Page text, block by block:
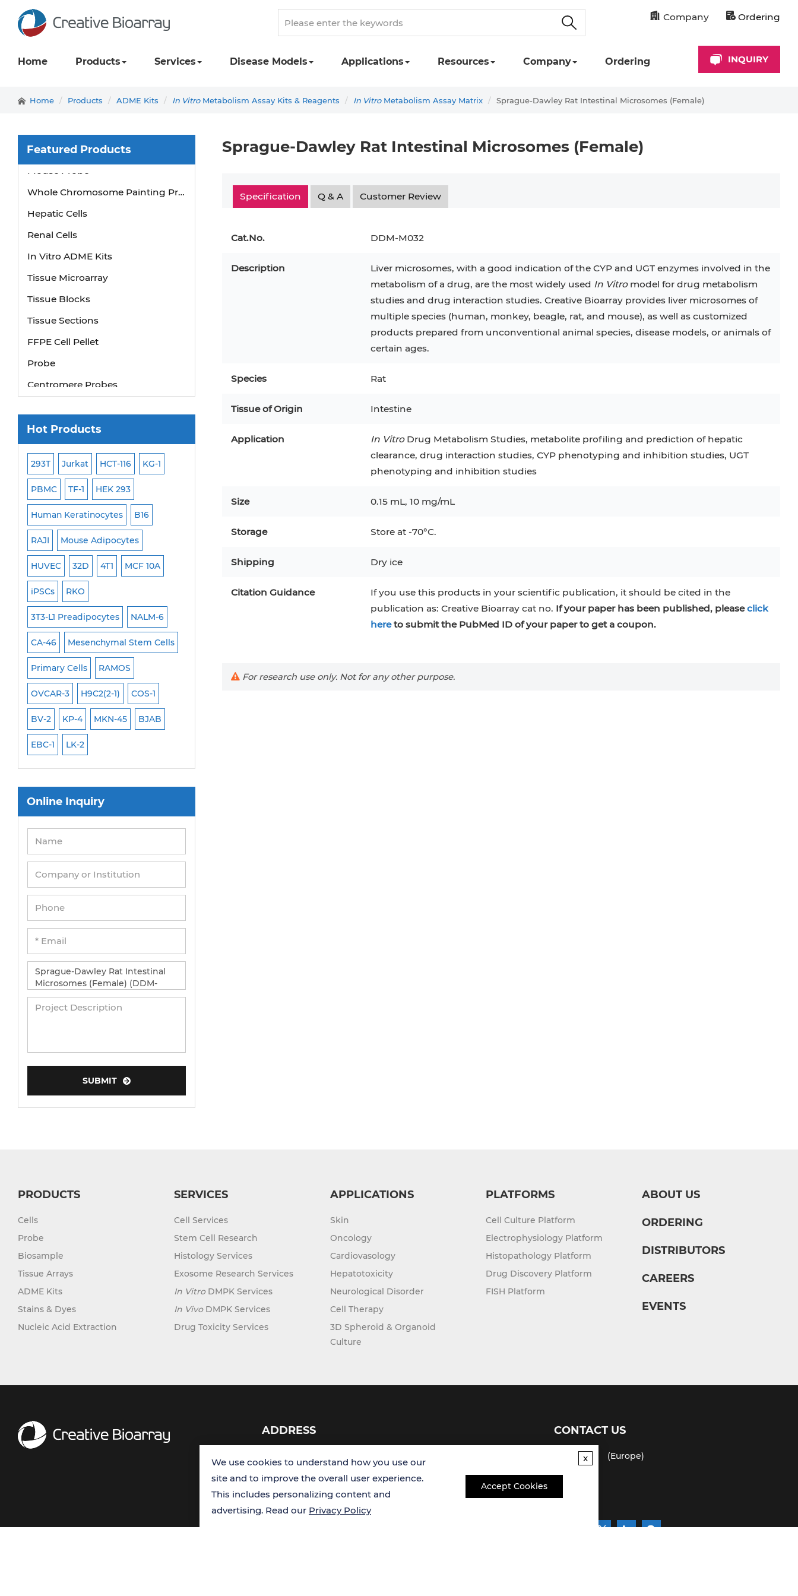
Company Ordering
Home Products Services Disease Models Applications Resources Company Ordering INQUIRY
Home Products ADME Kits In VitroMetabolism Assay Kits & Reagents In VitroMetabolism Assay Matrix Sprague-Dawley Rat Intestinal Microsomes (Female)
Sprague-Dawley Rat Intestinal Microsomes (Female)
Specification Q & A Customer Review
Cat.No. DDM-M032
Description
Liver microsomes, with a good indication of the CYP and UGT enzymes involved in the
metabolism of a drug, are the most widely used In Vitromodel for drug metabolism
studies and drug interaction studies. Creative Bioarray provides liver microsomes of
multiple species (human, monkey, beagle, rat, and mouse), as well as customized
products prepared from unconventional animal species, disease models, or animals of
certain ages.
Species Rat
Tissue of Origin Intestine
Application In VitroDrug Metabolism Studies, metabolite profiling and prediction of hepatic
clearance, drug interaction studies, CYP phenotyping and inhibition studies, UGT
phenotyping and inhibition studies
Size 0.15 mL, 10 mg/mL
Storage Store at -70°C.
Shipping Dry ice
Citation Guidance
If you use this products in your scientific publication, it should be cited in the
publication as: Creative Bioarray cat no. If your paper has been published, pleaseclick
hereto submit the PubMed ID of your paper to get a coupon.
For research use only. Not for any other purpose.
Featured Products
Mouse Probe
Hepatic Cells
Renal Cells
In Vitro ADME Kits
Tissue Microarray
Tissue Blocks
Tissue Sections
FFPE Cell Pellet
Probe
Centromere Probes
Telomere Probes
Subtelomere Specific Probes
Bacterial Probes
ISH/FISH Probes
Exosome Isolation Kit
Human Adult Stem Cells
Mouse Stem Cells
iPSCs
Mouse Embryonic Stem Cells
iPSC Differentiation Kits
Mesenchymal Stem Cells
Immortalized Human Cells
Immortalized Murine Cells
Cell Immortalization Kit
Adipose Cells
Cardiac Cells
Epidermal Cells
Umbilical Cord Cells
Mouse Primary Cells
Colorectal Tumor Cells
Lung Tumor Cells
Ovarian Tumor Cells
Human Neurons
Hot Products
293T Jurkat HCT-116 KG-1
PBMC TF-1 HEK 293
Human Keratinocytes B16
RAJI Mouse Adipocytes
HUVEC 32D 4T1 MCF 10A
iPSCs RKO
3T3-L1 Preadipocytes NALM-6
CA-46 Mesenchymal Stem Cells
Primary Cells RAMOS
OVCAR-3 H9C2(2-1) COS-1
BV-2 KP-4 MKN-45 BJAB
EBC-1 LK-2
Immortalized Cell Line
PL-21 BEAS-2B
HCT-116
HUVEC 32D
iPSCs RKO
3T3-L1 Preadipocytes
Online Inquiry
SUBMIT
PRODUCTS
Cells
Probe
Biosample
Tissue Arrays
ADME Kits
Stains & Dyes
Nucleic Acid Extraction
SERVICES
Cell Services
Stem Cell Research
Histology Services
Exosome Research Services
In VitroDMPK Services
In VivoDMPK Services
Drug Toxicity Services
APPLICATIONS
Skin
Oncology
Cardiovasology
Hepatotoxicity
Neurological Disorder
Cell Therapy
3D Spheroid & Organoid
Culture
PLATFORMS
Cell Culture Platform
Electrophysiology Platform
Histopathology Platform
Drug Discovery Platform
FISH Platform
ABOUT US
ORDERING
DISTRIBUTORS
CAREERS
EVENTS
ADDRESS
Germany
CONTACT US
(USA)
(Europe)
We use cookies to understand how you use our
site and to improve the overall user experience.
This includes personalizing content and
advertising. Read our Privacy Policy
Accept Cookies
x